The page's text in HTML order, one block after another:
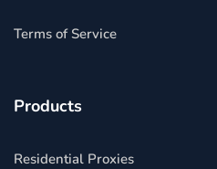
Terms of Service
Products
Residential Proxies